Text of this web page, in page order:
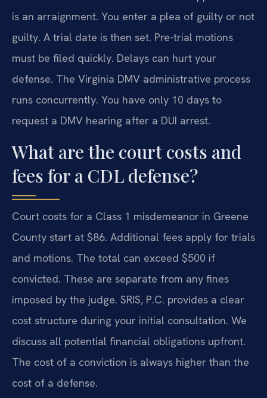
is an arraignment. You enter a plea of guilty or not
guilty. A trial date is then set. Pre-trial motions
must be filed quickly. Delays can hurt your
defense. The Virginia DMV administrative process
runs concurrently. You have only 10 days to
request a DMV hearing after a DUI arrest.
What are the court costs and
fees for a CDL defense?
Court costs for a Class 1 misdemeanor in Greene
County start at $86. Additional fees apply for trials
and motions. The total can exceed $500 if
convicted. These are separate from any fines
imposed by the judge. SRIS, P.C. provides a clear
cost structure during your initial consultation. We
discuss all potential financial obligations upfront.
The cost of a conviction is always higher than the
cost of a defense.